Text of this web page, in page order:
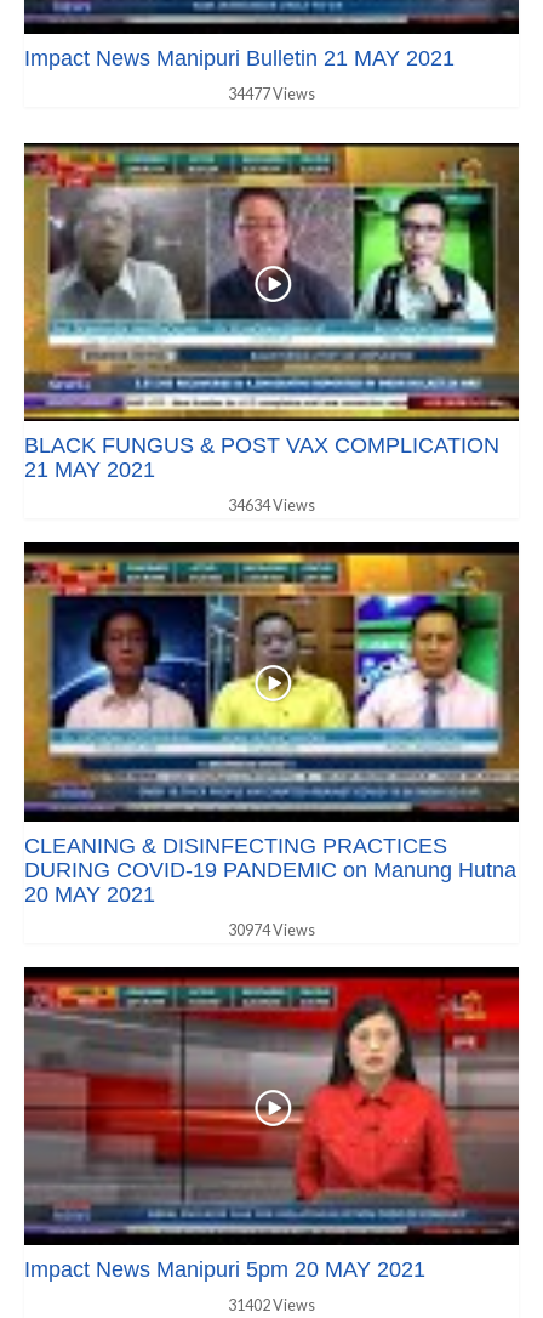
Impact News Manipuri Bulletin 21 MAY 2021
34477 Views
BLACK FUNGUS & POST VAX COMPLICATION
21 MAY 2021
34634 Views
CLEANING & DISINFECTING PRACTICES
DURING COVID-19 PANDEMIC on Manung Hutna
20 MAY 2021
30974 Views
Impact News Manipuri 5pm 20 MAY 2021
31402 Views